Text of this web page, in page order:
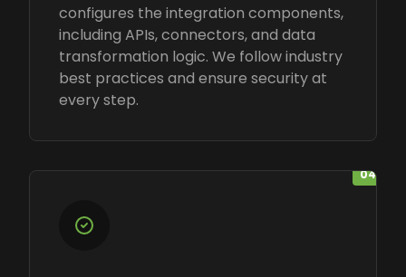
configures the integration components,
including APIs, connectors, and data
transformation logic. We follow industry
best practices and ensure security at
every step.
04